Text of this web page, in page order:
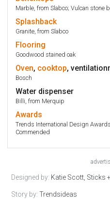
Marble, from Slabco; Vulcan stone
Splashback
Granite, from Slabco
Flooring
Goodwood stained oak
Oven, cooktop, ventilationr
Bosch
Water dispenser
Billi, from Merquip
Awards
Trends International Design
Commended
Designed by: Katie Scott, Sticks
Story by: Trendsideas